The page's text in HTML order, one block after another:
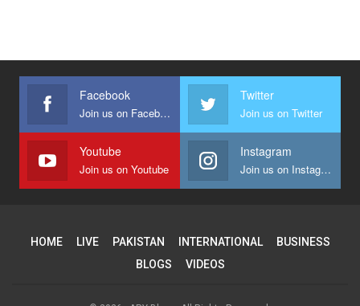
Facebook
Join us on Facebook
Twitter
Join us on Twitter
Youtube
Join us on Youtube
Instagram
Join us on Instagram
HOME LIVE PAKISTAN INTERNATIONAL
BUSINESS
BLOGS
VIDEOS